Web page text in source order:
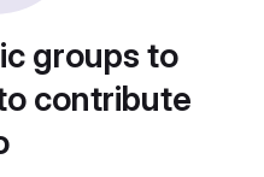
groups to
contribute